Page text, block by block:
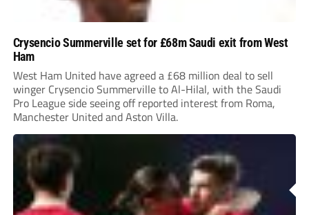
Crysencio Summerville set for £68m Saudi exit from West
Ham
West Ham United have agreed a £68 million deal to sell
winger Crysencio Summerville to Al-Hilal, with the Saudi
Pro League side seeing off reported interest from Roma,
Manchester United and Aston Villa.